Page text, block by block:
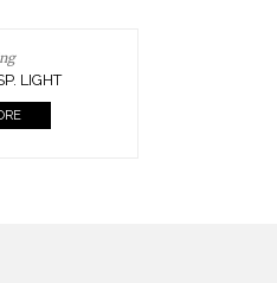
LIGHT